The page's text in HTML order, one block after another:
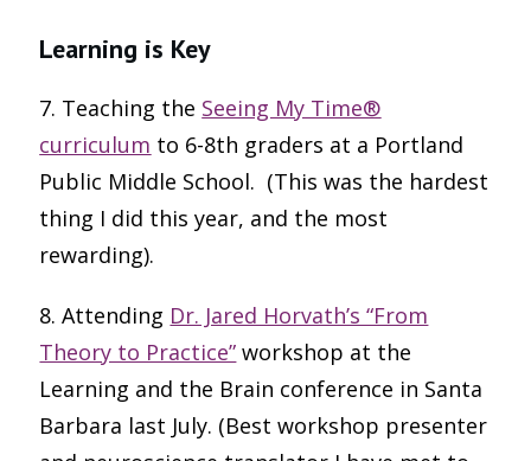
Learning is Key
7. Teaching the Seeing My Time®
curriculum to 6-8th graders at a Portland
Public Middle School. (This was the hardest
thing I did this year, and the most
rewarding).
8. Attending Dr. Jared Horvath’s “From
Theory to Practice” workshop at the
Learning and the Brain conference in Santa
Barbara last July. (Best workshop presenter